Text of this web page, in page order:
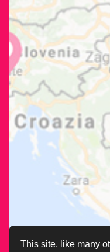
This site, like many